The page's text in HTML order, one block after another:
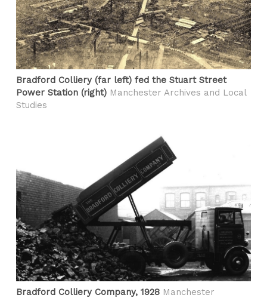
Bradford Colliery (far left) fed the Stuart Street
Power Station (right) Manchester Archives and Local
Studies
Bradford Colliery Company, 1928 Manchester